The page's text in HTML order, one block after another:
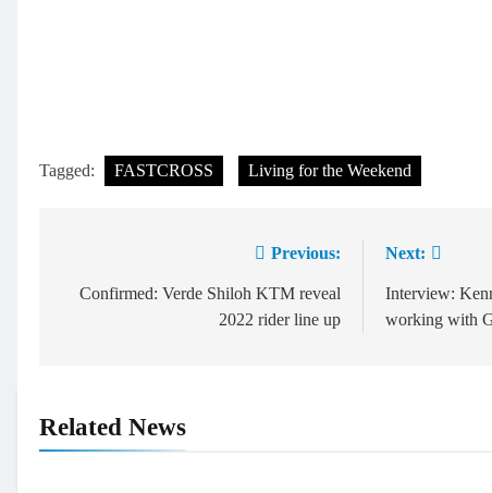
Tagged: FASTCROSS Living for the Weekend
navigation
Previous:
Confirmed: Verde Shiloh KTM reveal
2022 rider line up
Next:
Interview:
working with
Related News